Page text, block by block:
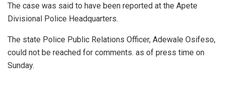
The case was said to have been reported at the Apete
Divisional Police Headquarters.
The state Police Public Relations Officer, Adewale Osifeso,
could not be reached for comments. as of press time on
Sunday.